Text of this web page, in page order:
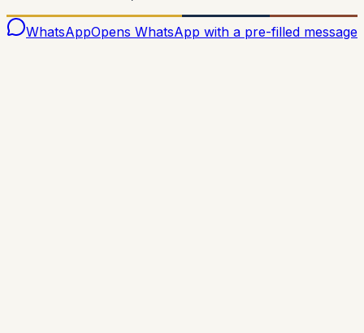
WhatsAppOpens WhatsApp with a pre-filled message